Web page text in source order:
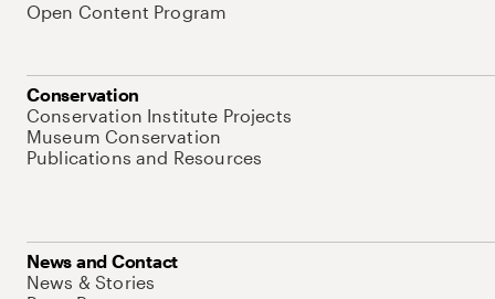
Open Content Program
Conservation
Conservation Institute Projects
Museum Conservation
Publications and Resources
News and Contact
News & Stories